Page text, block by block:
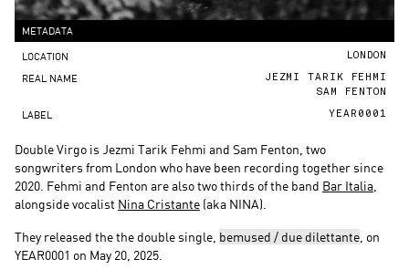
METADATA
LOCATION LONDON
REAL NAME
JEZMI TARIK FEHMI
SAM FENTON
LABEL YEAR0001
Double Virgo is Jezmi Tarik Fehmi and Sam Fenton, two
songwriters from London who have been recording together since
2020. Fehmi and Fenton are also two thirds of the band Bar Italia
alongside vocalist Nina Cristante (aka NINA).
They released the the double single, bemused / due dilettante , on
YEAR0001 on May 20, 2025.